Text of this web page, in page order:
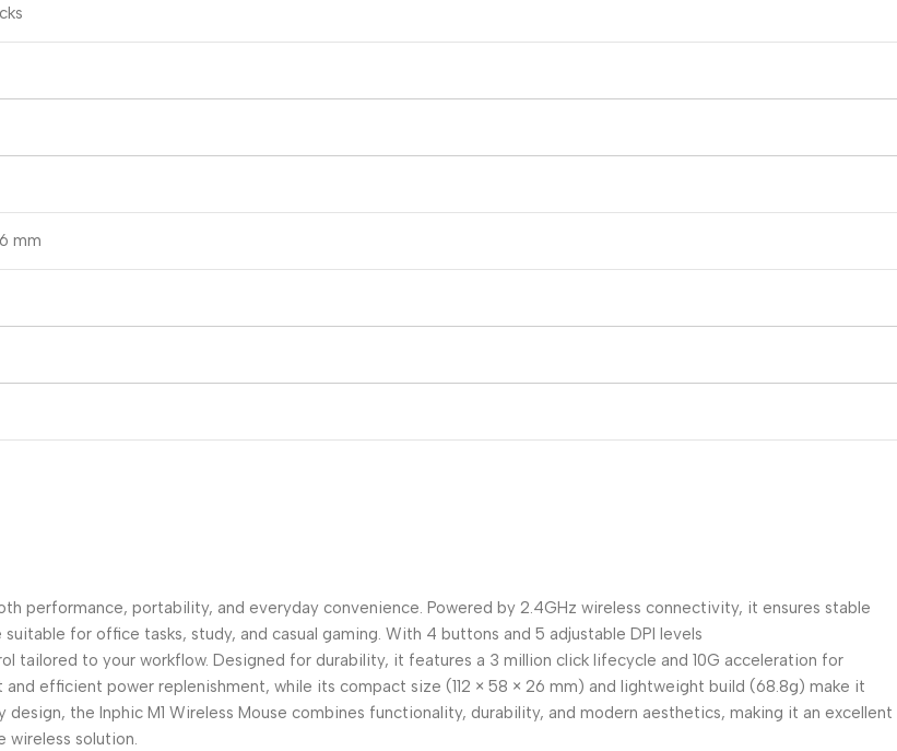
mm
performance, portability, and everyday convenience. Powered by 2.4GHz wireless connectivity, it ensures stable
for office tasks, study, and casual gaming. With 4 buttons and 5 adjustable DPI levels
tailored to your workflow. Designed for durability, it features a 3 million click lifecycle and 10G acceleration for
efficient power replenishment, while its compact size (112 × 58 × 26 mm) and lightweight build (68.8g) make it
the Inphic M1 Wireless Mouse combines functionality, durability, and modern aesthetics, making it an excellent
wireless solution.